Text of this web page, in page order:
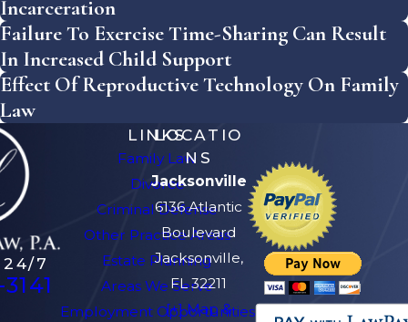
Incarceration
Failure To Exercise Time-Sharing Can Result
In Increased Child Support
Effect Of Reproductive Technology On Family
Law
24/7
LINKS
Family Law
Divorce
Criminal Defense
Other Practice Areas
Estate Planning
Areas We Serve
Employment Opportunities
LOCATIO
NS
Jacksonville
6136 Atlantic
Boulevard
Jacksonville,
FL 32211
[+] Map &